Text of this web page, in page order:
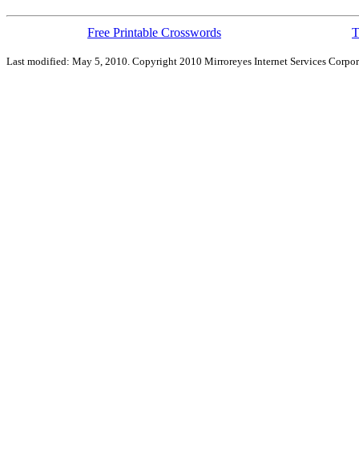
Free Printable Crosswords
Last modified: May 5, 2010. Copyright 2010 Mirroreyes Internet Services